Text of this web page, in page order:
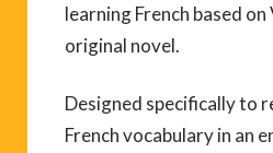
learning French based on
original novel.
Designed specifically to
French vocabulary in an